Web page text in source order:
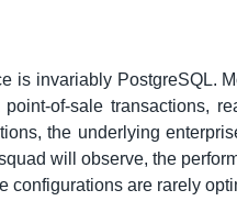
invariably PostgreSQL.
of-sale transactions,
the underlying
will observe, the
are rarely